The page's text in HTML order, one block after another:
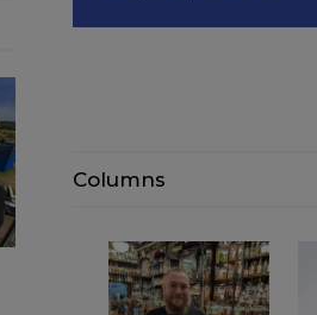
Columns